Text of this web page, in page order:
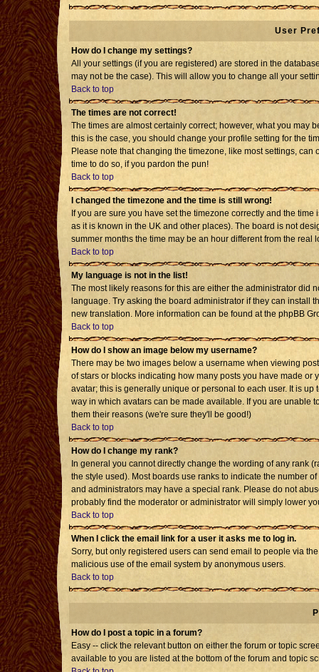
User
How do I change my settings?
All your settings (if you are registered) are stored in the
may not be the case). This will allow you to change all your
Back to top
The times are not correct!
The times are almost certainly correct; however, what you may
this is the case, you should change your profile setting for the
Please note that changing the timezone, like most settings,
time to do so, if you pardon the pun!
Back to top
I changed the timezone and the time is still wrong!
If you are sure you have set the timezone correctly and the
as it is known in the UK and other places). The board is not
summer months the time may be an hour different from the real
Back to top
My language is not in the list!
The most likely reasons for this are either the administrator did
language. Try asking the board administrator if they can install
new translation. More information can be found at the phpBB
Back to top
How do I show an image below my username?
There may be two images below a username when viewing
of stars or blocks indicating how many posts you have made
avatar; this is generally unique or personal to each user. It is
way in which avatars can be made available. If you are unable
them their reasons (we're sure they'll be good!)
Back to top
How do I change my rank?
In general you cannot directly change the wording of any rank
the style used). Most boards use ranks to indicate the number
and administrators may have a special rank. Please do not
probably find the moderator or administrator will simply lower
Back to top
When I click the email link for a user it asks me to log in.
Sorry, but only registered users can send email to people via
malicious use of the email system by anonymous users.
Back to top
How do I post a topic in a forum?
Easy -- click the relevant button on either the forum or topic
available to you are listed at the bottom of the forum and topic